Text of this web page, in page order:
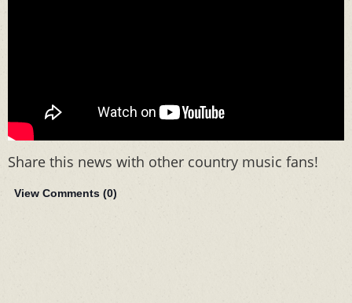
Share this news with other country music fans!
View Comments (0)